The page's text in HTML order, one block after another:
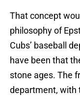
That concept
philosophy of
Cubs’ baseball
have been that
stone ages. The
department, with